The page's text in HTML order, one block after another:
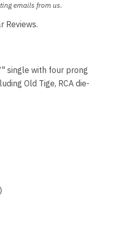
emails from us.
Reviews.
single with four prong
Old Tige, RCA die-